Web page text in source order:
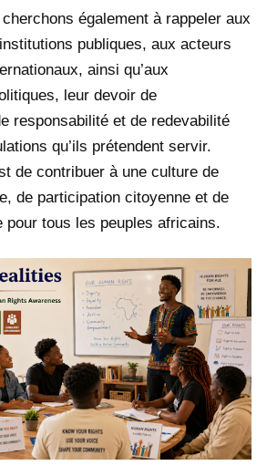
2020 4
2020
2019
2018
2018
2018 1
2018 1
5
2017 1
également à rappeler aux
publiques, aux acteurs
ainsi qu’aux
leur devoir de
responsabilité et de redevabilité
qu’ils prétendent servir.
de contribuer à une culture de
de participation citoyenne et de
pour tous les peuples africains.